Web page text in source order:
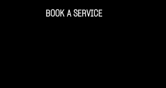
BOOK A SERVICE